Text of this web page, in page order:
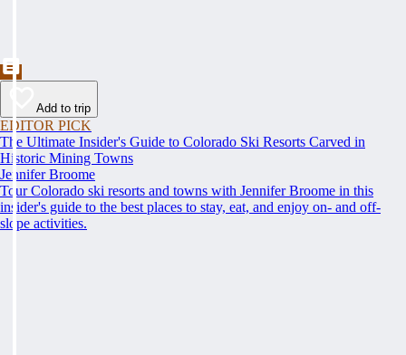
Add to trip
EDITOR PICK
The Ultimate Insider's Guide to Colorado Ski Resorts Carved in
Historic Mining Towns
Jennifer Broome
Tour Colorado ski resorts and towns with Jennifer Broome in this
insider's guide to the best places to stay, eat, and enjoy on- and off-
slope activities.